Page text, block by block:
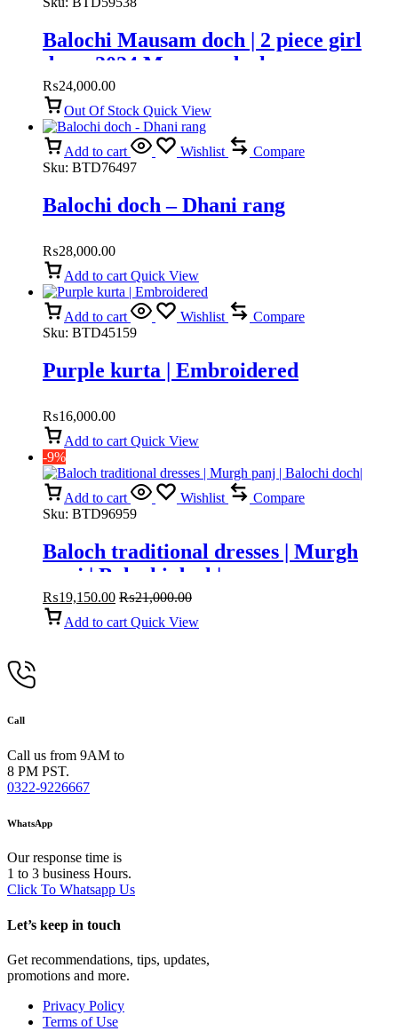
Balochi Mausam doch | 2 piece girl
dress 2024 Mausam doch
₨24,000.00
Out Of Stock Quick View
Add to cart Wishlist
Compare
Sku: BTD76497
Balochi doch – Dhani rang
₨28,000.00
Add to cart Quick View
Add to cart Wishlist
Compare
Sku: BTD45159
Purple kurta | Embroidered
₨16,000.00
Add to cart Quick View
-9%
Add to cart Wishlist
Compare
Sku: BTD96959
Baloch traditional dresses | Murgh
panj | Balochi doch|
₨19,150.00 ₨21,000.00
Add to cart Quick View
Call
Call us from 9AM to
8 PM PST.
0322-9226667
WhatsApp
Our response time is
1 to 3 business Hours.
Click To Whatsapp Us
Let’s keep in touch
Get recommendations, tips, updates,
promotions and more.
Privacy Policy
Terms of Use